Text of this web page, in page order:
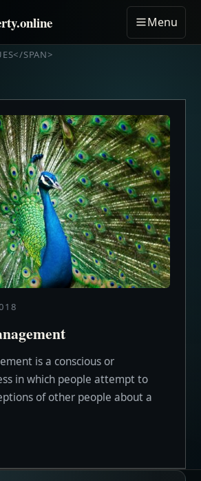
Menu
SPAN>
is a conscious or
in which people attempt to
of other people about a